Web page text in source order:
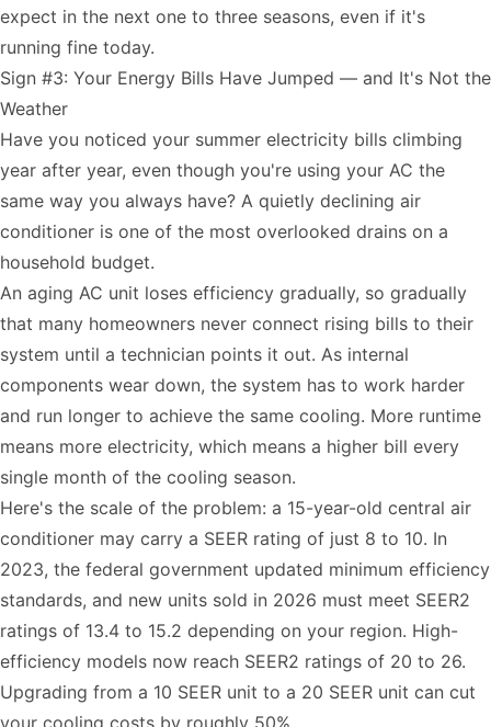
expect in the next one to three seasons, even if it's
running fine today.
Sign #3: Your Energy Bills Have Jumped — and It's Not the
Weather
Have you noticed your summer electricity bills climbing
year after year, even though you're using your AC the
same way you always have? A quietly declining air
conditioner is one of the most overlooked drains on a
household budget.
An aging AC unit loses efficiency gradually, so gradually
that many homeowners never connect rising bills to their
system until a technician points it out. As internal
components wear down, the system has to work harder
and run longer to achieve the same cooling. More runtime
means more electricity, which means a higher bill every
single month of the cooling season.
Here's the scale of the problem: a 15-year-old central air
conditioner may carry a SEER rating of just 8 to 10. In
2023, the federal government updated minimum efficiency
standards, and new units sold in 2026 must meet SEER2
ratings of 13.4 to 15.2 depending on your region. High-
efficiency models now reach SEER2 ratings of 20 to 26.
Upgrading from a 10 SEER unit to a 20 SEER unit can cut
your cooling costs by roughly 50%.